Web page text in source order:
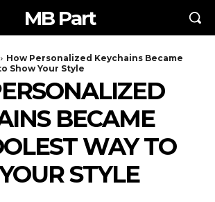
MB Part
How Personalized Keychains Became
Show Your Style
BECAME
WAY TO
STYLE